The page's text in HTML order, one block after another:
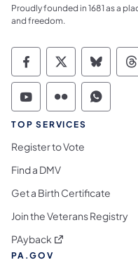
Proudly founded in 1681 as a
and freedom.
Commonwealth
Commonwealth
TOP SERVICES
Register to Vote
Find a DMV
Get a Birth Certificate
Join the Veterans Registry
PAyback (opens in a new tab)
PA.GOV